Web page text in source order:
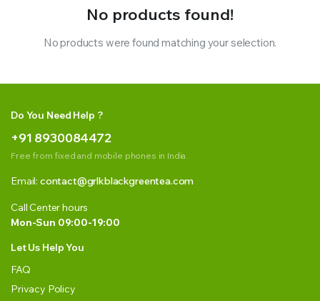
No products found!
No products were found matching your selection.
Do You Need Help ?
+91 8930084472
Free from fixed and mobile phones in India.
Email: contact@grlkblackgreentea.com
Call Center hours
Mon-Sun 09:00-19:00
Let Us Help You
FAQ
Privacy Policy